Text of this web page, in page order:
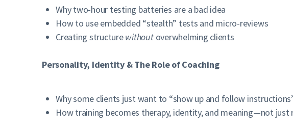
Why two-hour testing batteries are a bad idea
How to use embedded “stealth” tests and micro-reviews
Creating structurewithoutoverwhelming clients
Personality, Identity & The Role of Coaching
Why some clients just want to “show up and follow
How training becomes therapy, identity, and meaning—not just